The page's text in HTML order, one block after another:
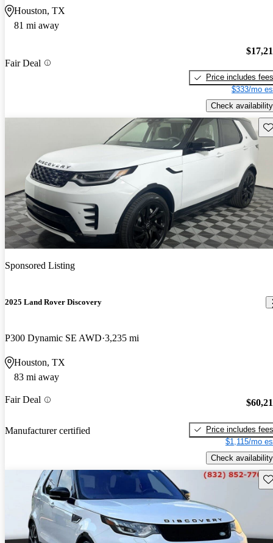
Houston, TX
81 mi away
Fair Deal
Price includes fees
$333/mo
Check availability
Sponsored Listing
2025 Land Rover Discovery
P300 Dynamic SE AWD 3,235 mi
Houston, TX
83 mi away
Fair Deal
Manufacturer certified
Price includes fees
$1,115/mo
Check availability